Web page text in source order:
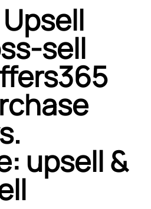
sell
upsell &